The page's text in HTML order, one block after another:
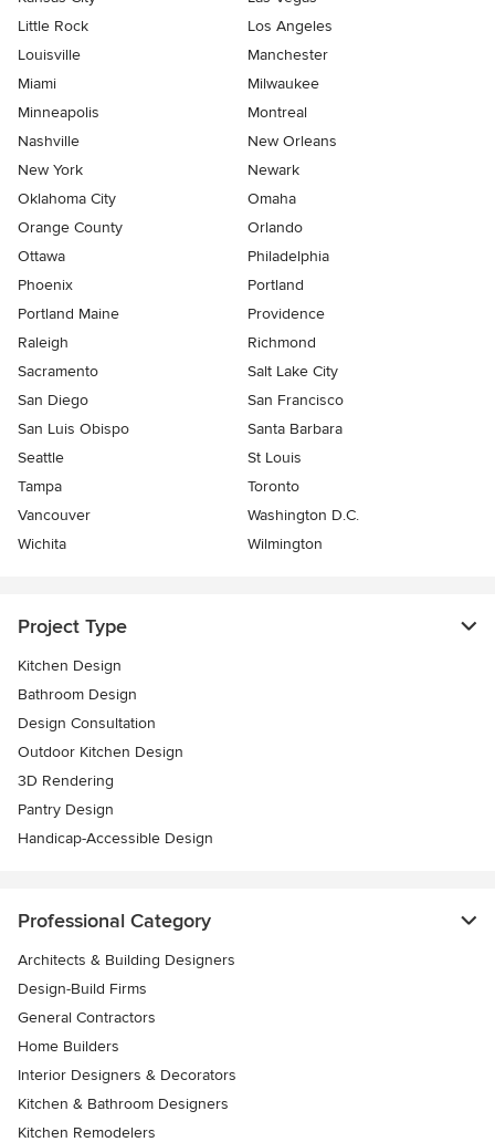
Little Rock
Los Angeles
Louisville
Manchester
Miami
Milwaukee
Minneapolis
Montreal
Nashville
New Orleans
New York
Newark
Oklahoma City
Omaha
Orange County
Orlando
Ottawa
Philadelphia
Phoenix
Portland
Portland Maine
Providence
Raleigh
Richmond
Sacramento
Salt Lake City
San Diego
San Francisco
San Luis Obispo
Santa Barbara
Seattle
St Louis
Tampa
Toronto
Vancouver
Washington D.C.
Wichita
Wilmington
Project Type
Kitchen Design
Bathroom Design
Design Consultation
Outdoor Kitchen Design
3D Rendering
Pantry Design
Handicap-Accessible Design
Professional Category
Architects & Building Designers
Design-Build Firms
General Contractors
Home Builders
Interior Designers & Decorators
Kitchen & Bathroom Designers
Kitchen Remodelers